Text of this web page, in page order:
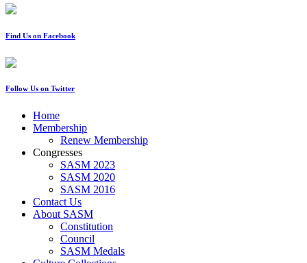
Find Us on Facebook
Follow Us on Twitter
Home
Membership
Renew Membership
Congresses
SASM 2023
SASM 2020
SASM 2016
Contact Us
About SASM
Constitution
Council
SASM Medals